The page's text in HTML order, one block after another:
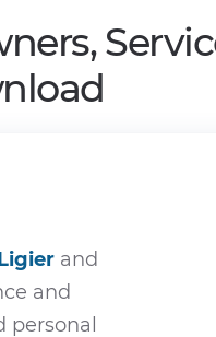
and
and
personal